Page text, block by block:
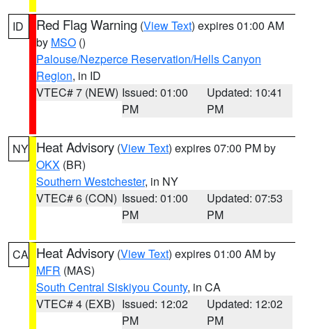
ID Red Flag Warning (View Text) expires 01:00 AM
by MSO ()
Palouse/Nezperce Reservation/Hells Canyon
Region, in ID
VTEC# 7 (NEW) Issued: 01:00
PM
Updated: 10:41
PM
NY Heat Advisory (View Text) expires 07:00 PM by
OKX (BR)
Southern Westchester, in NY
VTEC# 6 (CON) Issued: 01:00
PM
Updated: 07:53
PM
CA Heat Advisory (View Text) expires 01:00 AM by
MFR (MAS)
South Central Siskiyou County, in CA
VTEC# 4 (EXB) Issued: 12:02
PM
Updated: 12:02
PM